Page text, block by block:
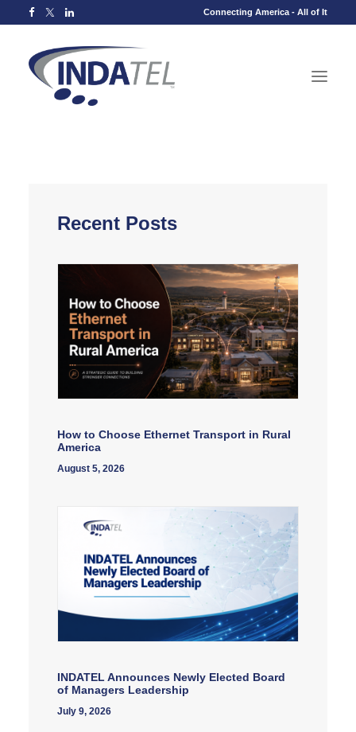
Connecting America - All of It
Recent Posts
How to Choose Ethernet Transport in Rural
America
August 5, 2026
INDATEL Announces Newly Elected Board
of Managers Leadership
July 9, 2026